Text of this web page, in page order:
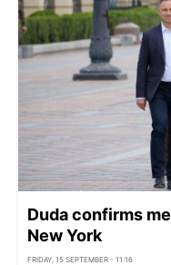
Duda confirms
New York
FRIDAY, 15 SEPTEMBER - 11:16